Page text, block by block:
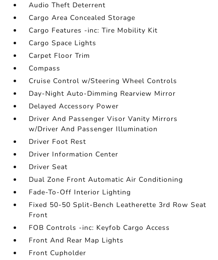
Audio Theft Deterrent
Cargo Area Concealed Storage
Cargo Features -inc: Tire Mobility Kit
Cargo Space Lights
Carpet Floor Trim
Compass
Cruise Control w/Steering Wheel Controls
Day-Night Auto-Dimming Rearview Mirror
Delayed Accessory Power
Driver And Passenger Visor Vanity Mirrors
w/Driver And Passenger Illumination
Driver Foot Rest
Driver Information Center
Driver Seat
Dual Zone Front Automatic Air Conditioning
Fade-To-Off Interior Lighting
Fixed 50-50 Split-Bench Leatherette 3rd Row Seat
Front
FOB Controls -inc: Keyfob Cargo Access
Front And Rear Map Lights
Front Cupholder